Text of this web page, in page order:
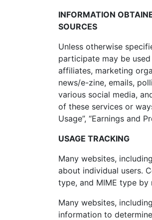
INFORMATION
SOURCES
Unless otherwise
participate may be
affiliates, marketing
news/e-zine, emails,
various social media,
of these services or
Usage”, “Earnings and
USAGE TRACKING
Many websites,
about individual users.
type, and MIME type
Many websites,
information to